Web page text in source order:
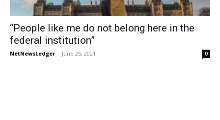
“People like me do not belong here in the
federal institution”
NetNewsLedger - June 25, 2021 0